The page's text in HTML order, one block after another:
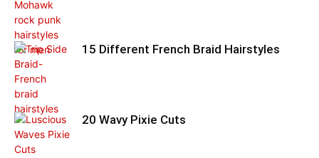
15 Different French Braid Hairstyles
20 Wavy Pixie Cuts